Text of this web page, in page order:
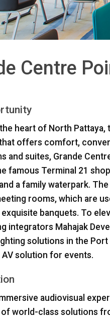
Centre
heart of North
offers comfort,
and suites, Grande
famous Terminal 21
a family waterpark.
rooms, which are
banquets. To
integrators Mahajak
solutions in the Port
AV solution for events.
audiovisual
of world-class solutions